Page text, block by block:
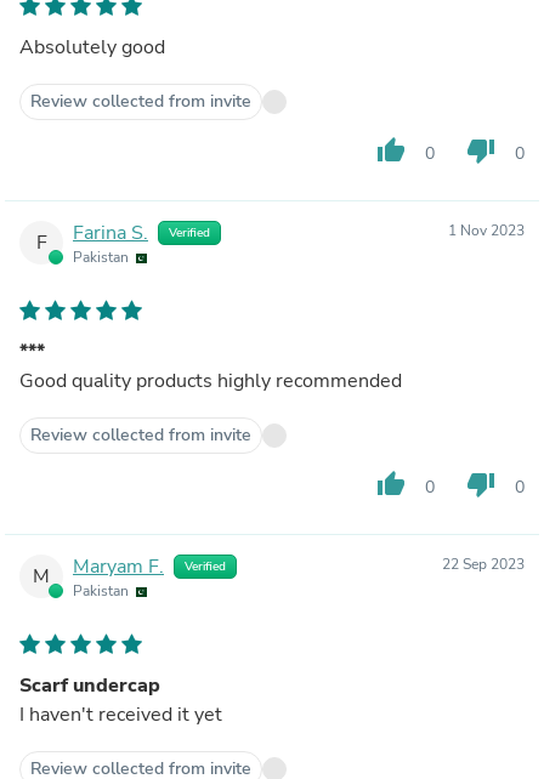
Absolutely good
Review collected from invite
thumb_up 0 thumb_down 0
F Farina S. Verified
Pakistan
1 Nov 2023
***
Good quality products highly recommended
Review collected from invite
thumb_up 0 thumb_down 0
M Maryam F. Verified
Pakistan
22 Sep 2023
Scarf undercap
I haven't received it yet
Review collected from invite